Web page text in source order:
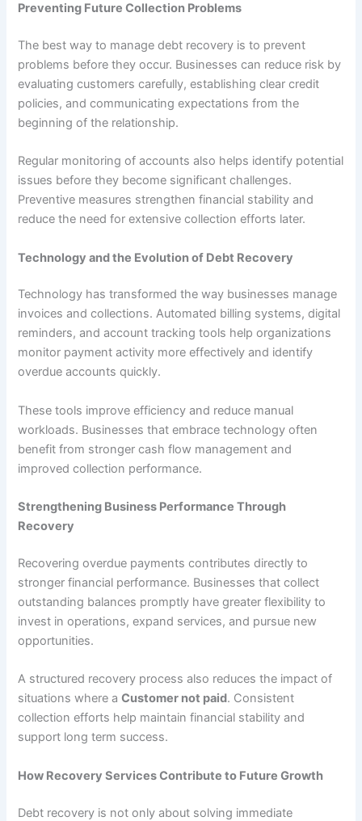
Preventing Future Collection Problems
The best way to manage debt recovery is to prevent
problems before they occur. Businesses can reduce risk by
evaluating customers carefully, establishing clear credit
policies, and communicating expectations from the
beginning of the relationship.
Regular monitoring of accounts also helps identify potential
issues before they become significant challenges.
Preventive measures strengthen financial stability and
reduce the need for extensive collection efforts later.
Technology and the Evolution of Debt Recovery
Technology has transformed the way businesses manage
invoices and collections. Automated billing systems, digital
reminders, and account tracking tools help organizations
monitor payment activity more effectively and identify
overdue accounts quickly.
These tools improve efficiency and reduce manual
workloads. Businesses that embrace technology often
benefit from stronger cash flow management and
improved collection performance.
Strengthening Business Performance Through
Recovery
Recovering overdue payments contributes directly to
stronger financial performance. Businesses that collect
outstanding balances promptly have greater flexibility to
invest in operations, expand services, and pursue new
opportunities.
A structured recovery process also reduces the impact of
situations where aCustomer not paid. Consistent
collection efforts help maintain financial stability and
support long term success.
How Recovery Services Contribute to Future Growth
Debt recovery is not only about solving immediate